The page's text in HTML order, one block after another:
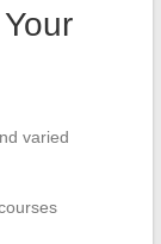
varied